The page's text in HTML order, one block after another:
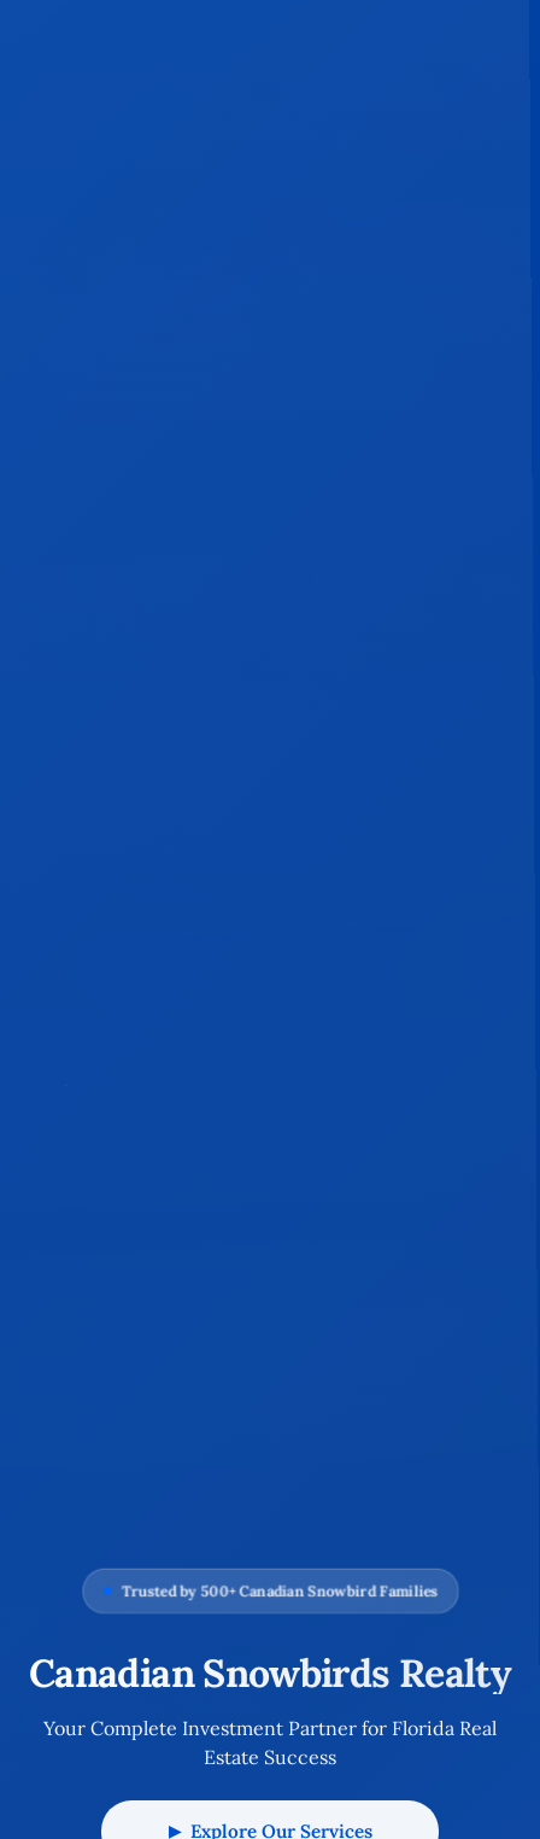
Trusted by 500+ Canadian Snowbird Families
Canadian Snowbirds Realty
Your Complete Investment Partner for Florida Real
Estate Success
Explore Our Services